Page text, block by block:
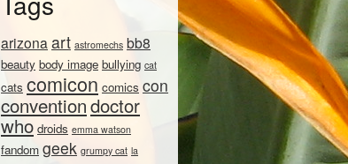
arizonaart astromechs bb8
beauty body image bullying cat
cats comicon comics con
conventiondoctor
who droids emma watson
fandom geek grumpy cat la